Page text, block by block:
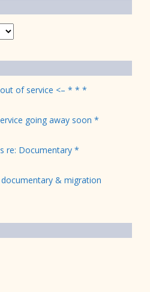
of service <– * * *
going away soon *
re: Documentary *
documentary & migration